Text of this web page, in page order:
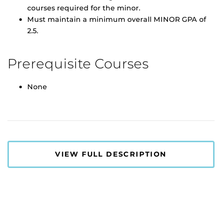
courses required for the minor.
Must maintain a minimum overall MINOR GPA of
2.5.
Prerequisite Courses
None
VIEW FULL DESCRIPTION